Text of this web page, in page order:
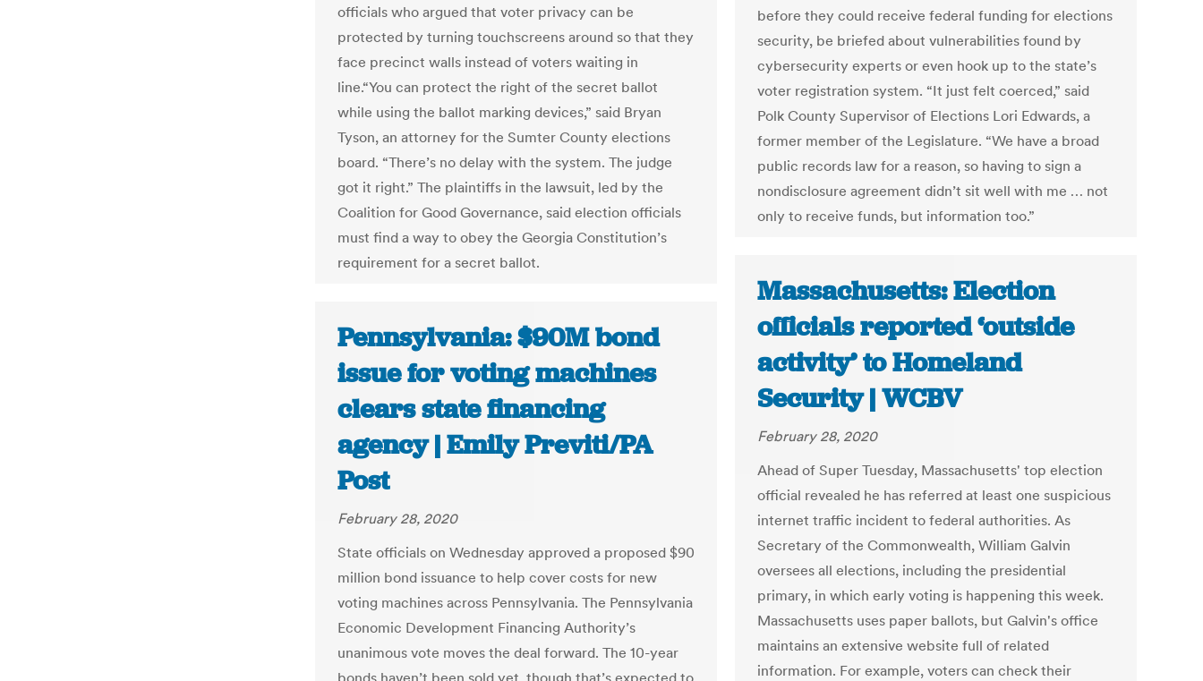
before they could receive federal funding for elections
security, be briefed about vulnerabilities found by
cybersecurity experts or even hook up to the state’s
voter registration system. “It just felt coerced,” said
Polk County Supervisor of Elections Lori Edwards, a
former member of the Legislature. “We have a broad
public records law for a reason, so having to sign a
nondisclosure agreement didn’t sit well with me … not
only to receive funds, but information too.”
officials who argued that voter privacy can be
protected by turning touchscreens around so that they
face precinct walls instead of voters waiting in
line.“You can protect the right of the secret ballot
while using the ballot marking devices,” said Bryan
Tyson, an attorney for the Sumter County elections
board. “There’s no delay with the system. The judge
got it right.” The plaintiffs in the lawsuit, led by the
Coalition for Good Governance, said election officials
must find a way to obey the Georgia Constitution’s
requirement for a secret ballot.
Massachusetts: Election
officials reported ‘outside
activity’ to Homeland
Security | WCBV
February 28, 2020
Ahead of Super Tuesday, Massachusetts' top election
official revealed he has referred at least one suspicious
internet traffic incident to federal authorities. As
Secretary of the Commonwealth, William Galvin
oversees all elections, including the presidential
primary, in which early voting is happening this week.
Massachusetts uses paper ballots, but Galvin's office
maintains an extensive website full of related
information. For example, voters can check their
Pennsylvania: $90M bond
issue for voting machines
clears state financing
agency | Emily Previti/PA
Post
February 28, 2020
State officials on Wednesday approved a proposed $90
million bond issuance to help cover costs for new
voting machines across Pennsylvania. The Pennsylvania
Economic Development Financing Authority’s
unanimous vote moves the deal forward. The 10-year
bonds haven’t been sold yet, though that’s expected to